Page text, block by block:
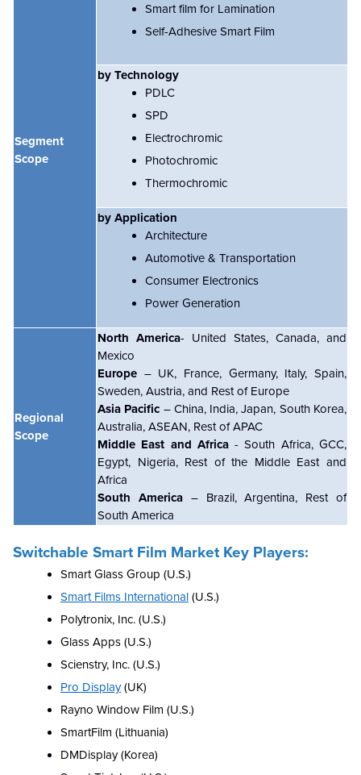
Segment
Scope
Smart film for Lamination
Self-Adhesive Smart Film
by Technology
PDLC
SPD
Electrochromic
Photochromic
Thermochromic
by Application
Architecture
Automotive & Transportation
Consumer Electronics
Power Generation
Regional
Scope
North America- United States, Canada, and
Mexico
Europe – UK, France, Germany, Italy, Spain,
Sweden, Austria, and Rest of Europe
Asia Pacific – China, India, Japan, South Korea,
Australia, ASEAN, Rest of APAC
Middle East and Africa- South Africa, GCC,
Egypt, Nigeria, Rest of the Middle East and
Africa
South America– Brazil, Argentina, Rest of
South America
Switchable Smart Film Market Key Players:
Smart Glass Group (U.S.)
Smart Films International (U.S.)
Polytronix, Inc. (U.S.)
Glass Apps (U.S.)
Scienstry, Inc. (U.S.)
Pro Display(UK)
Rayno Window Film (U.S.)
SmartFilm (Lithuania)
DMDisplay (Korea)